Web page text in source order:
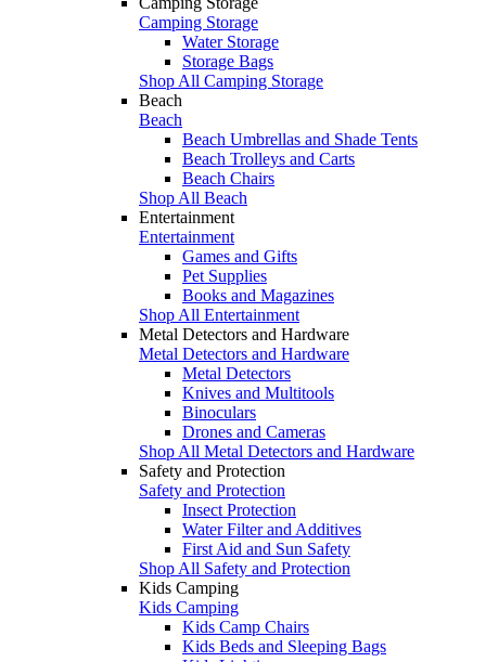
Camping Storage
Water Storage
Storage Bags
Shop All Camping Storage
Beach
Beach
Beach Umbrellas and Shade Tents
Beach Trolleys and Carts
Beach Chairs
Shop All Beach
Entertainment
Entertainment
Games and Gifts
Pet Supplies
Books and Magazines
Shop All Entertainment
Metal Detectors and Hardware
Metal Detectors and Hardware
Metal Detectors
Knives and Multitools
Binoculars
Drones and Cameras
Shop All Metal Detectors and Hardware
Safety and Protection
Safety and Protection
Insect Protection
Water Filter and Additives
First Aid and Sun Safety
Shop All Safety and Protection
Kids Camping
Kids Camping
Kids Camp Chairs
Kids Beds and Sleeping Bags